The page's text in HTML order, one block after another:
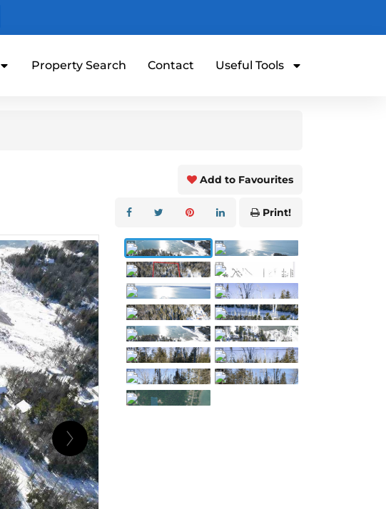
Property Search Contact Useful Tools
Add to Favourites
Print!